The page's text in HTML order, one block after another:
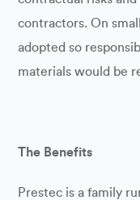
contractors. On
adopted so
materials would be
The Benefits
Prestec is a family